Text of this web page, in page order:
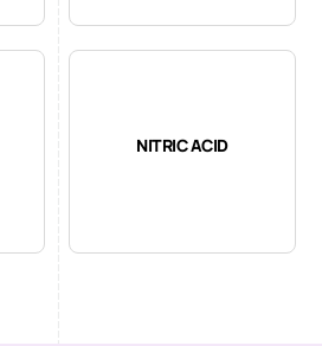
NITRIC ACID